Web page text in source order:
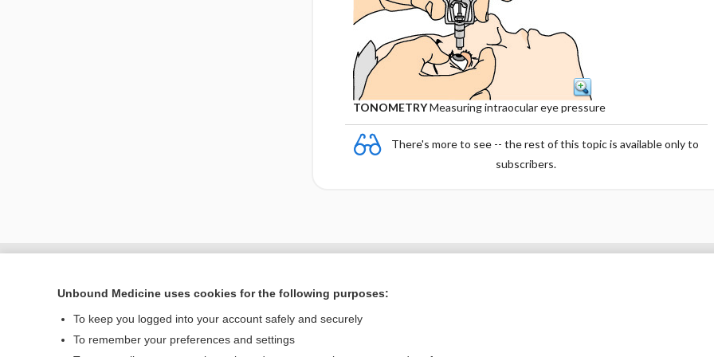
TONOMETRYMeasuring intraocular eye pressure
There's more to see -- the rest of this topic is available only to
subscribers.
Unbound Medicine uses cookies for the following purposes:
To keep you logged into your account safely and securely
To remember your preferences and settings